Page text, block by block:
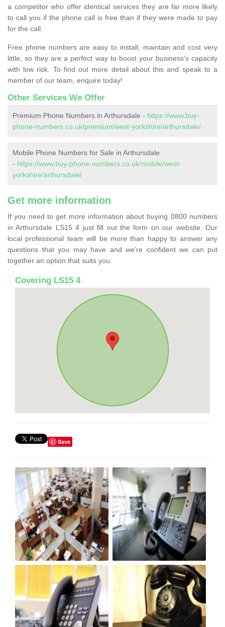
a competitor who offer identical services they are far more likely
to call you if the phone call is free than if they were made to pay
for the call.
Free phone numbers are easy to install, maintain and cost very
little, so they are a perfect way to boost your business's capacity
with low risk. To find out more detail about this and speak to a
member of our team, enquire today!
Other Services We Offer
Premium Phone Numbers in Arthursdale - https://www.buy-
phone-numbers.co.uk/premium/west-yorkshire/arthursdale/
Mobile Phone Numbers for Sale in Arthursdale
- https://www.buy-phone-numbers.co.uk/mobile/west-
yorkshire/arthursdale/
Get more information
If you need to get more information about buying 0800 numbers
in Arthursdale LS15 4 just fill out the form on our website. Our
local professional team will be more than happy to answer any
questions that you may have and we’re confident we can put
together an option that suits you.
Covering LS15 4
Save